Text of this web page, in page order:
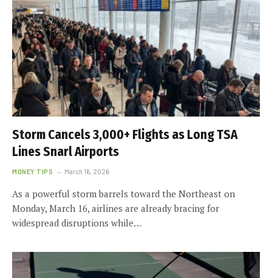
Storm Cancels 3,000+ Flights as Long TSA
Lines Snarl Airports
MONEY TIPS March 16, 2026
As a powerful storm barrels toward the Northeast on
Monday, March 16, airlines are already bracing for
widespread disruptions while…